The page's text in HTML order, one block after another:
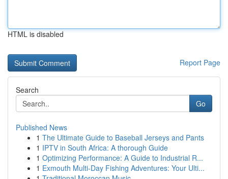
HTML is disabled
Report Page
Search
Go
Published News
1 The Ultimate Guide to Baseball Jerseys and Pants
1 IPTV in South Africa: A thorough Guide
1 Optimizing Performance: A Guide to Industrial R...
1 Exmouth Multi-Day Fishing Adventures: Your Ulti...